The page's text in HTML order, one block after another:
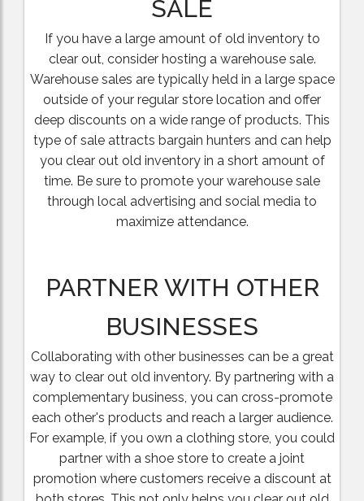
SALE
If you have a large amount of old inventory to
clear out, consider hosting a warehouse sale.
Warehouse sales are typically held in a large space
outside of your regular store location and offer
deep discounts on a wide range of products. This
type of sale attracts bargain hunters and can help
you clear out old inventory in a short amount of
time. Be sure to promote your warehouse sale
through local advertising and social media to
maximize attendance.
PARTNER WITH OTHER
BUSINESSES
Collaborating with other businesses can be a great
way to clear out old inventory. By partnering with a
complementary business, you can cross-promote
each other's products and reach a larger audience.
For example, if you own a clothing store, you could
partner with a shoe store to create a joint
promotion where customers receive a discount at